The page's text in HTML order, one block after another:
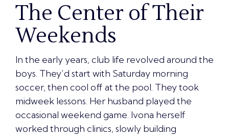
The Center of Their
Weekends
In the early years, club life revolved around the
boys. They’d start with Saturday morning
soccer, then cool off at the pool. They took
midweek lessons. Her husband played the
occasional weekend game. Ivona herself
worked through clinics, slowly building